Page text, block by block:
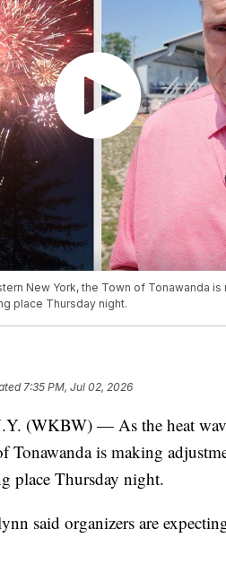
New York, the Town of Tonawanda
place Thursday night.
7:35 PM, Jul 02, 2026
(WKBW) — As the heat
Tonawanda is making
place Thursday night.
said organizers are